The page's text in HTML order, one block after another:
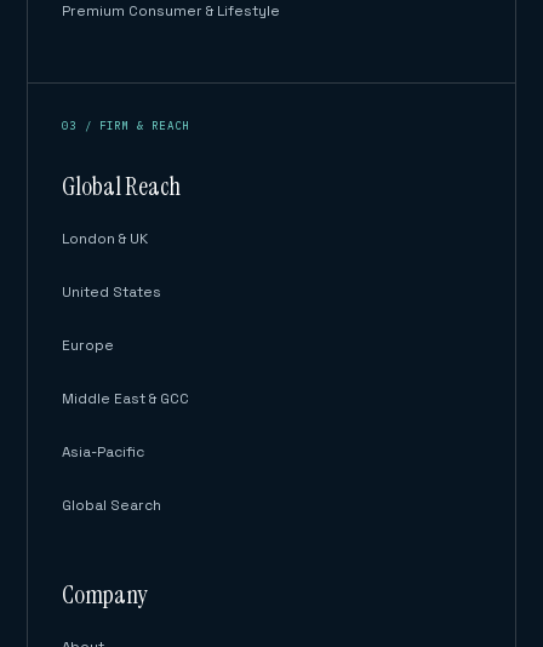
Premium Consumer & Lifestyle
03 / FIRM & REACH
Global Reach
London & UK
United States
Europe
Middle East & GCC
Asia-Pacific
Global Search
Company